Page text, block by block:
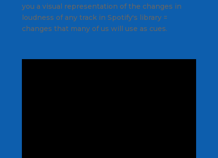
you a visual representation of the changes in
loudness of any track in Spotify's library =
changes that many of us will use as cues.